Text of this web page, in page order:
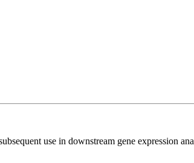
use in downstream gene expression